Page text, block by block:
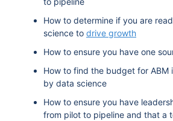
How to determine if you are
science to drive growth
How to ensure you have one
How to find the budget for ABM
by data science
How to ensure you have
from pilot to pipeline and that a